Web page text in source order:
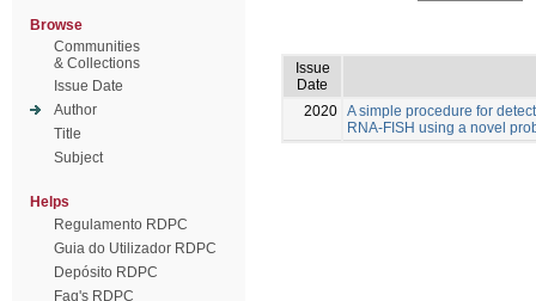
Browse
Communities
& Collections
Issue Date
Author
Title
Subject
Helps
Regulamento RDPC
Guia do Utilizador RDPC
Depósito RDPC
Faq's RDPC
Issue
Date
2020 A simple procedure for
RNA-FISH using a novel